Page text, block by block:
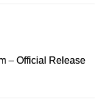
– Official Release